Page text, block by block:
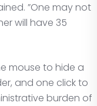
”One may not
will have 35
mouse to hide a
and one click to
burden of